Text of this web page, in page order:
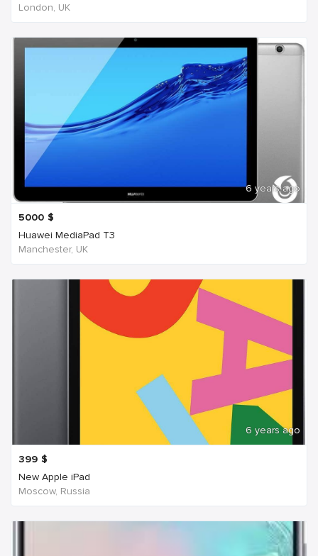
London, UK
6 years ago
5000 $
Huawei MediaPad T3
Manchester, UK
6 years ago
399 $
New Apple iPad
Moscow, Russia